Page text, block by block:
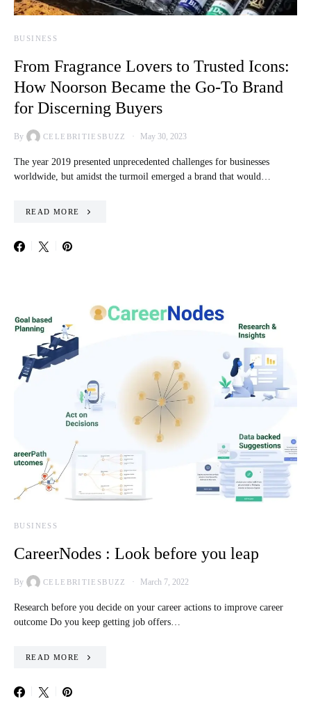
BUSINESS
From Fragrance Lovers to Trusted Icons:
How Noorson Became the Go-To Brand
for Discerning Buyers
By CELEBRITIESBUZZ May 30, 2023
The year 2019 presented unprecedented challenges for businesses
worldwide, but amidst the turmoil emerged a brand that would…
READ MORE
BUSINESS
CareerNodes : Look before you leap
By CELEBRITIESBUZZ March 7, 2022
Research before you decide on your career actions to improve career
outcome Do you keep getting job offers…
READ MORE